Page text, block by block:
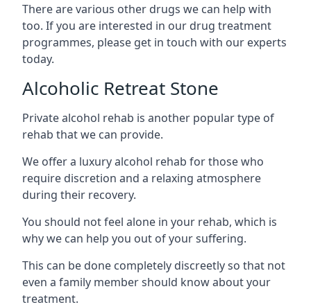
There are various other drugs we can help with
too. If you are interested in our drug treatment
programmes, please get in touch with our experts
today.
Alcoholic Retreat Stone
Private alcohol rehab is another popular type of
rehab that we can provide.
We offer a luxury alcohol rehab for those who
require discretion and a relaxing atmosphere
during their recovery.
You should not feel alone in your rehab, which is
why we can help you out of your suffering.
This can be done completely discreetly so that not
even a family member should know about your
treatment.